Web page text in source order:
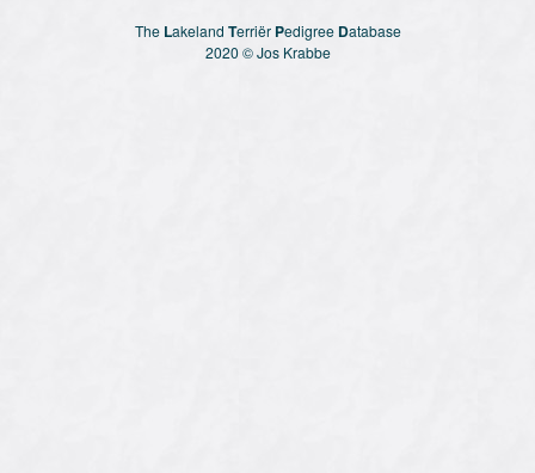
The Lakeland Terriër Pedigree Database
2020 © Jos Krabbe